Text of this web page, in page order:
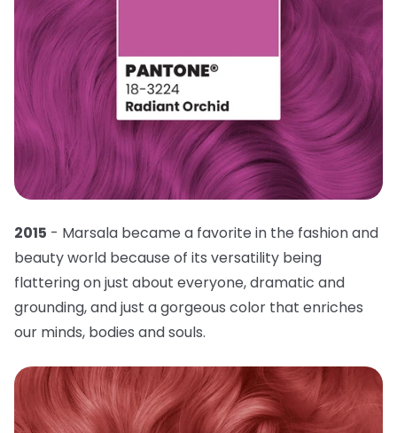
2015 - Marsala became a favorite in the fashion and
beauty world because of its versatility being
flattering on just about everyone, dramatic and
grounding, and just a gorgeous color that enriches
our minds, bodies and souls.